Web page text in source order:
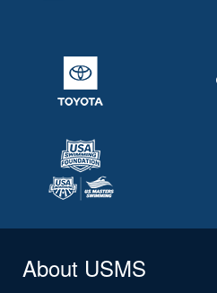
About USMS